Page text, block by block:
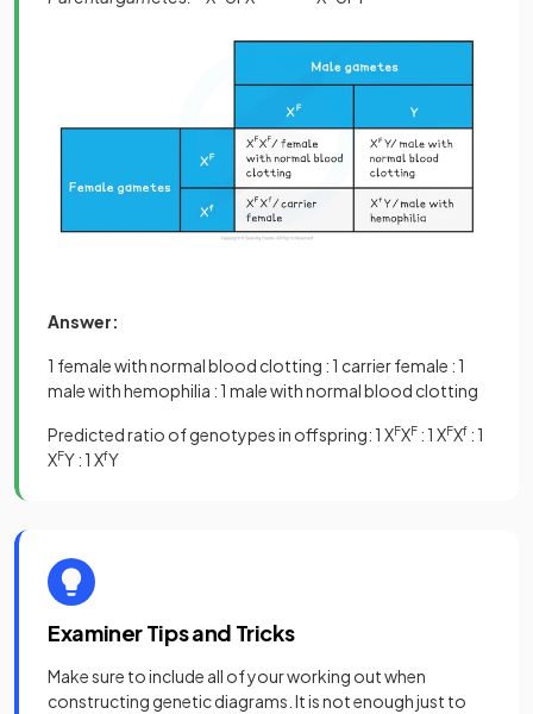
Answer:
1 female with normal blood clotting : 1 carrier female : 1
male with hemophilia : 1 male with normal blood clotting
Predicted ratio of genotypes in offspring: 1 XFXF : 1 XFXf : 1
XFY : 1 XfY
Examiner Tips and Tricks
Make sure to include all of your working out when
constructing genetic diagrams. It is not enough just to